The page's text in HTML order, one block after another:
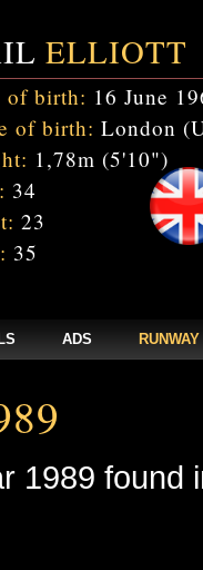
ELLIOTT
of birth: 16 June
of birth: London
1,78m (5'10")
34
23
35
ADS RUNWAY
1989 found